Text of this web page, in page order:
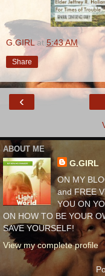
G.GIRL at 5:43 AM
Share
‹
ABOUT ME
G.GIRL
ON MY
and FREE
YOU ON
ON HOW TO BE YOUR
SAVE YOURSELF!
View my complete profile